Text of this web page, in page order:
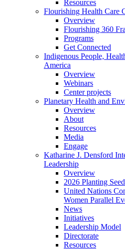
Resources
Flourishing Health Care
Overview
Flourishing 360
Programs
Get Connected
Indigenous People,
America
Overview
Webinars
Center projects
Planetary Health and
Overview
About
Resources
Media
Engage
Katharine J. Densford
Leadership
Overview
2026 Planting
United Nations
Women Parallel
News
Initiatives
Leadership Model
Directorate
Resources